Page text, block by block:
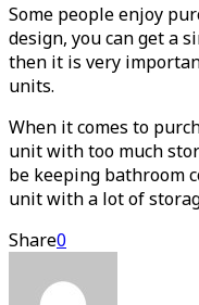
Some people enjoy
design, you can get a
then it is very
units.
When it comes to
unit with too much
be keeping bathroom
unit with a lot of
Share0